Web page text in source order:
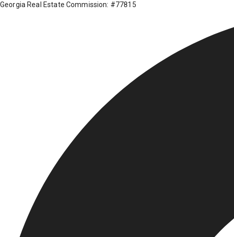
Georgia Real Estate Commission: #77815